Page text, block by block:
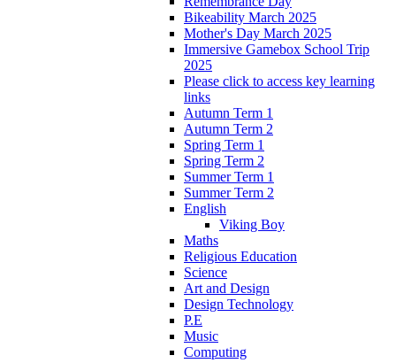
Bikeability March 2025
Mother's Day March 2025
Immersive Gamebox School Trip
2025
Please click to access key learning
links
Autumn Term 1
Autumn Term 2
Spring Term 1
Spring Term 2
Summer Term 1
Summer Term 2
English
Viking Boy
Maths
Religious Education
Science
Art and Design
Design Technology
P.E
Music
Computing